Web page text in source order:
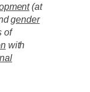
(at
gender
of
with